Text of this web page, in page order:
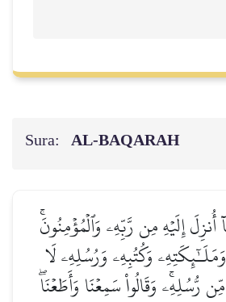
Sura: AL‑BAQARAH
إِلَيۡهِ مِن رَّبِّهِۦ وَٱلۡمُؤۡمِنُونَۚ
وَكُتُبِهِۦ وَرُسُلِهِۦ لَا
رُّسُلِهِۦۚ وَقَالُواْ سَمِعۡنَا وَأَطَعۡنَاۖ